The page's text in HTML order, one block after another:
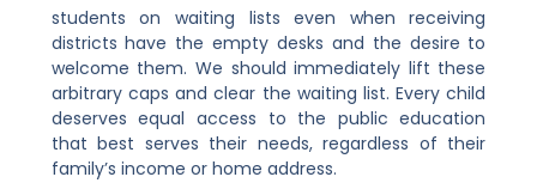
students on waiting lists even when receiving
districts have the empty desks and the desire to
welcome them. We should immediately lift these
arbitrary caps and clear the waiting list. Every child
deserves equal access to the public education
that best serves their needs, regardless of their
family’s income or home address.